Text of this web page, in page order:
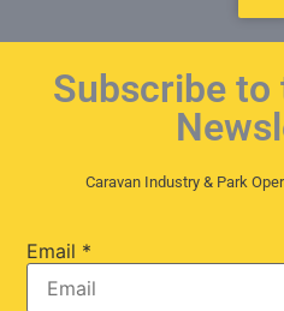
Subscribe to
Caravan Industry & Park
Email *